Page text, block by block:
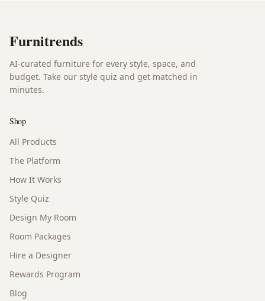
Furnitrends
AI-curated furniture for every style, space, and
budget. Take our style quiz and get matched in
minutes.
Shop
All Products
The Platform
How It Works
Style Quiz
Design My Room
Room Packages
Hire a Designer
Rewards Program
Blog